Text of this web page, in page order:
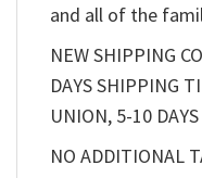
and all of the
NEW SHIPPING
DAYS SHIPPING
UNION, 5-10
NO ADDITIONAL